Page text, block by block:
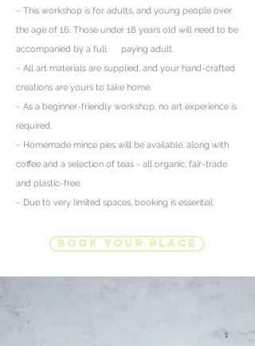
~ This workshop is for adults, and young people over
the age of 16. Those under 18 years old will need to be
accompanied by a full paying adult.
~ All art materials are supplied, and your hand-crafted
creations are yours to take home.
~ As a beginner-friendly workshop, no art experience is
required.
~ Homemade mince pies will be available, along with
coffee and a selection of teas - all organic, fair-trade
and plastic-free.
~ Due to very limited spaces, booking is essential.
Book Your Place